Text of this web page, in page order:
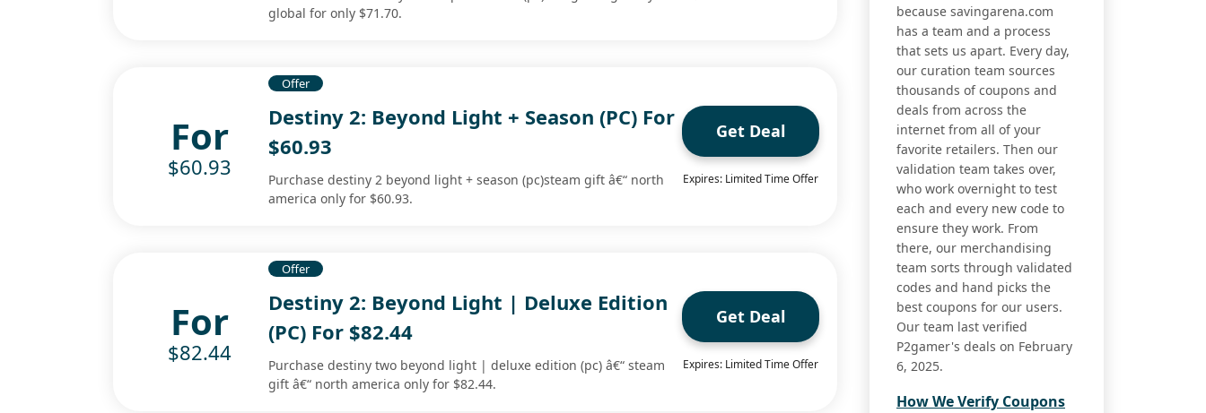
global for only $71.70.
For
$60.93
Offer
Destiny 2: Beyond Light + Season (PC) For
$60.93
Purchase destiny 2 beyond light + season (pc)steam gift â€“ north
america only for $60.93.
Get Deal
Expires: Limited Time Offer
For
$82.44
Offer
Destiny 2: Beyond Light | Deluxe Edition
(PC) For $82.44
Purchase destiny two beyond light | deluxe edition (pc) â€“ steam
gift â€“ north america only for $82.44.
Get Deal
Expires: Limited Time Offer
because savingarena.com
has a team and a process
that sets us apart. Every day,
our curation team sources
thousands of coupons and
deals from across the
internet from all of your
favorite retailers. Then our
validation team takes over,
who work overnight to test
each and every new code to
ensure they work. From
there, our merchandising
team sorts through validated
codes and hand picks the
best coupons for our users.
Our team last verified
P2gamer's deals on February
6, 2025.
How We Verify Coupons